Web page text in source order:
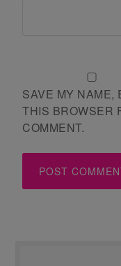
SAVE MY NAME,
THIS BROWSER
COMMENT.